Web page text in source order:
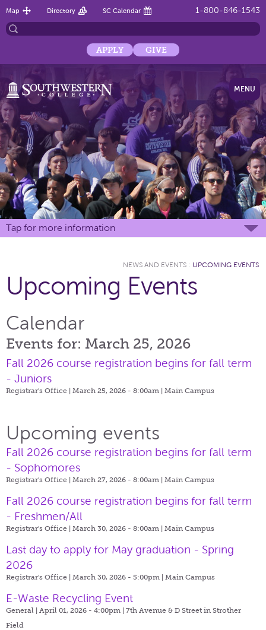
1-800-846-1543
Map Directory SC Calendar
APPLY GIVE
MENU
Tap for more information
NEWS AND EVENTS : UPCOMING EVENTS
Upcoming Events
Calendar
Events for: March 25, 2026
Fall 2026 course registration begins for fall term
- Juniors
Registrar's Office | March 25, 2026 - 8:00am | Main Campus
Upcoming events
Fall 2026 course registration begins for fall term
- Sophomores
Registrar's Office | March 27, 2026 - 8:00am | Main Campus
Fall 2026 course registration begins for fall term
- Freshmen/All
Registrar's Office | March 30, 2026 - 8:00am | Main Campus
Last day to apply for May graduation - Spring
2026
Registrar's Office | March 30, 2026 - 5:00pm | Main Campus
E-Waste Recycling Event
General | April 01, 2026 - 4:00pm | 7th Avenue & D Street in Strother
Field